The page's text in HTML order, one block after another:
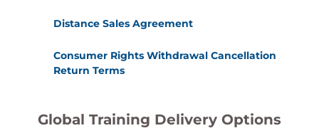
Distance Sales Agreement
Consumer Rights Withdrawal Cancellation
Return Terms
Global Training Delivery Options